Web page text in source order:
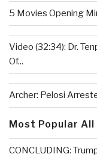
5 Movies Opening
Video (32:34): Dr.
Of...
Archer: Pelosi
Most Popular All
CONCLUDING: